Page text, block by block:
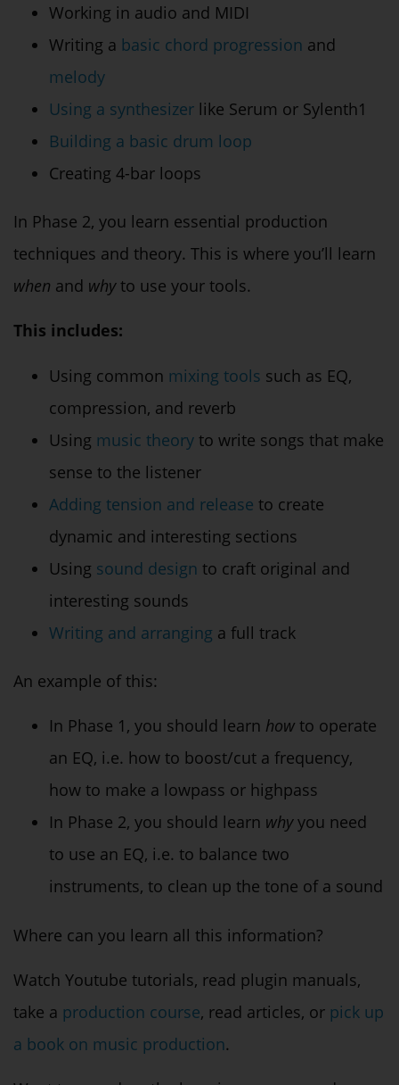
Working in audio and MIDI
Writing a basic chord progression and
melody
Using a synthesizer like Serum or Sylenth1
Building a basic drum loop
Creating 4-bar loops
In Phase 2, you learn essential production
techniques and theory. This is where you’ll learn
when and whyto use your tools.
This includes:
Using common mixing tools such as EQ,
compression, and reverb
Using music theory to write songs that make
sense to the listener
Adding tension and release to create
dynamic and interesting sections
Using sound design to craft original and
interesting sounds
Writing and arranging a full track
An example of this:
In Phase 1, you should learn how to operate
an EQ, i.e. how to boost/cut a frequency,
how to make a lowpass or highpass
In Phase 2, you should learn whyyou need
to use an EQ, i.e. to balance two
instruments, to clean up the tone of a sound
Where can you learn all this information?
Watch Youtube tutorials, read plugin manuals,
take a production course, read articles, or pick up
a book on music production.